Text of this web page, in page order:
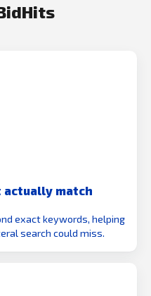
match
exact keywords, helping
search could miss.